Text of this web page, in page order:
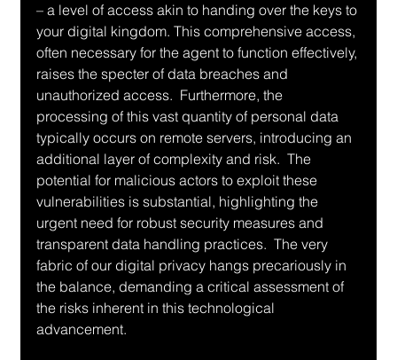
– a level of access akin to handing over the keys to
your digital kingdom. This comprehensive access,
often necessary for the agent to function effectively,
raises the specter of data breaches and
unauthorized access.  Furthermore, the
processing of this vast quantity of personal data
typically occurs on remote servers, introducing an
additional layer of complexity and risk.  The
potential for malicious actors to exploit these
vulnerabilities is substantial, highlighting the
urgent need for robust security measures and
transparent data handling practices.  The very
fabric of our digital privacy hangs precariously in
the balance, demanding a critical assessment of
the risks inherent in this technological
advancement.